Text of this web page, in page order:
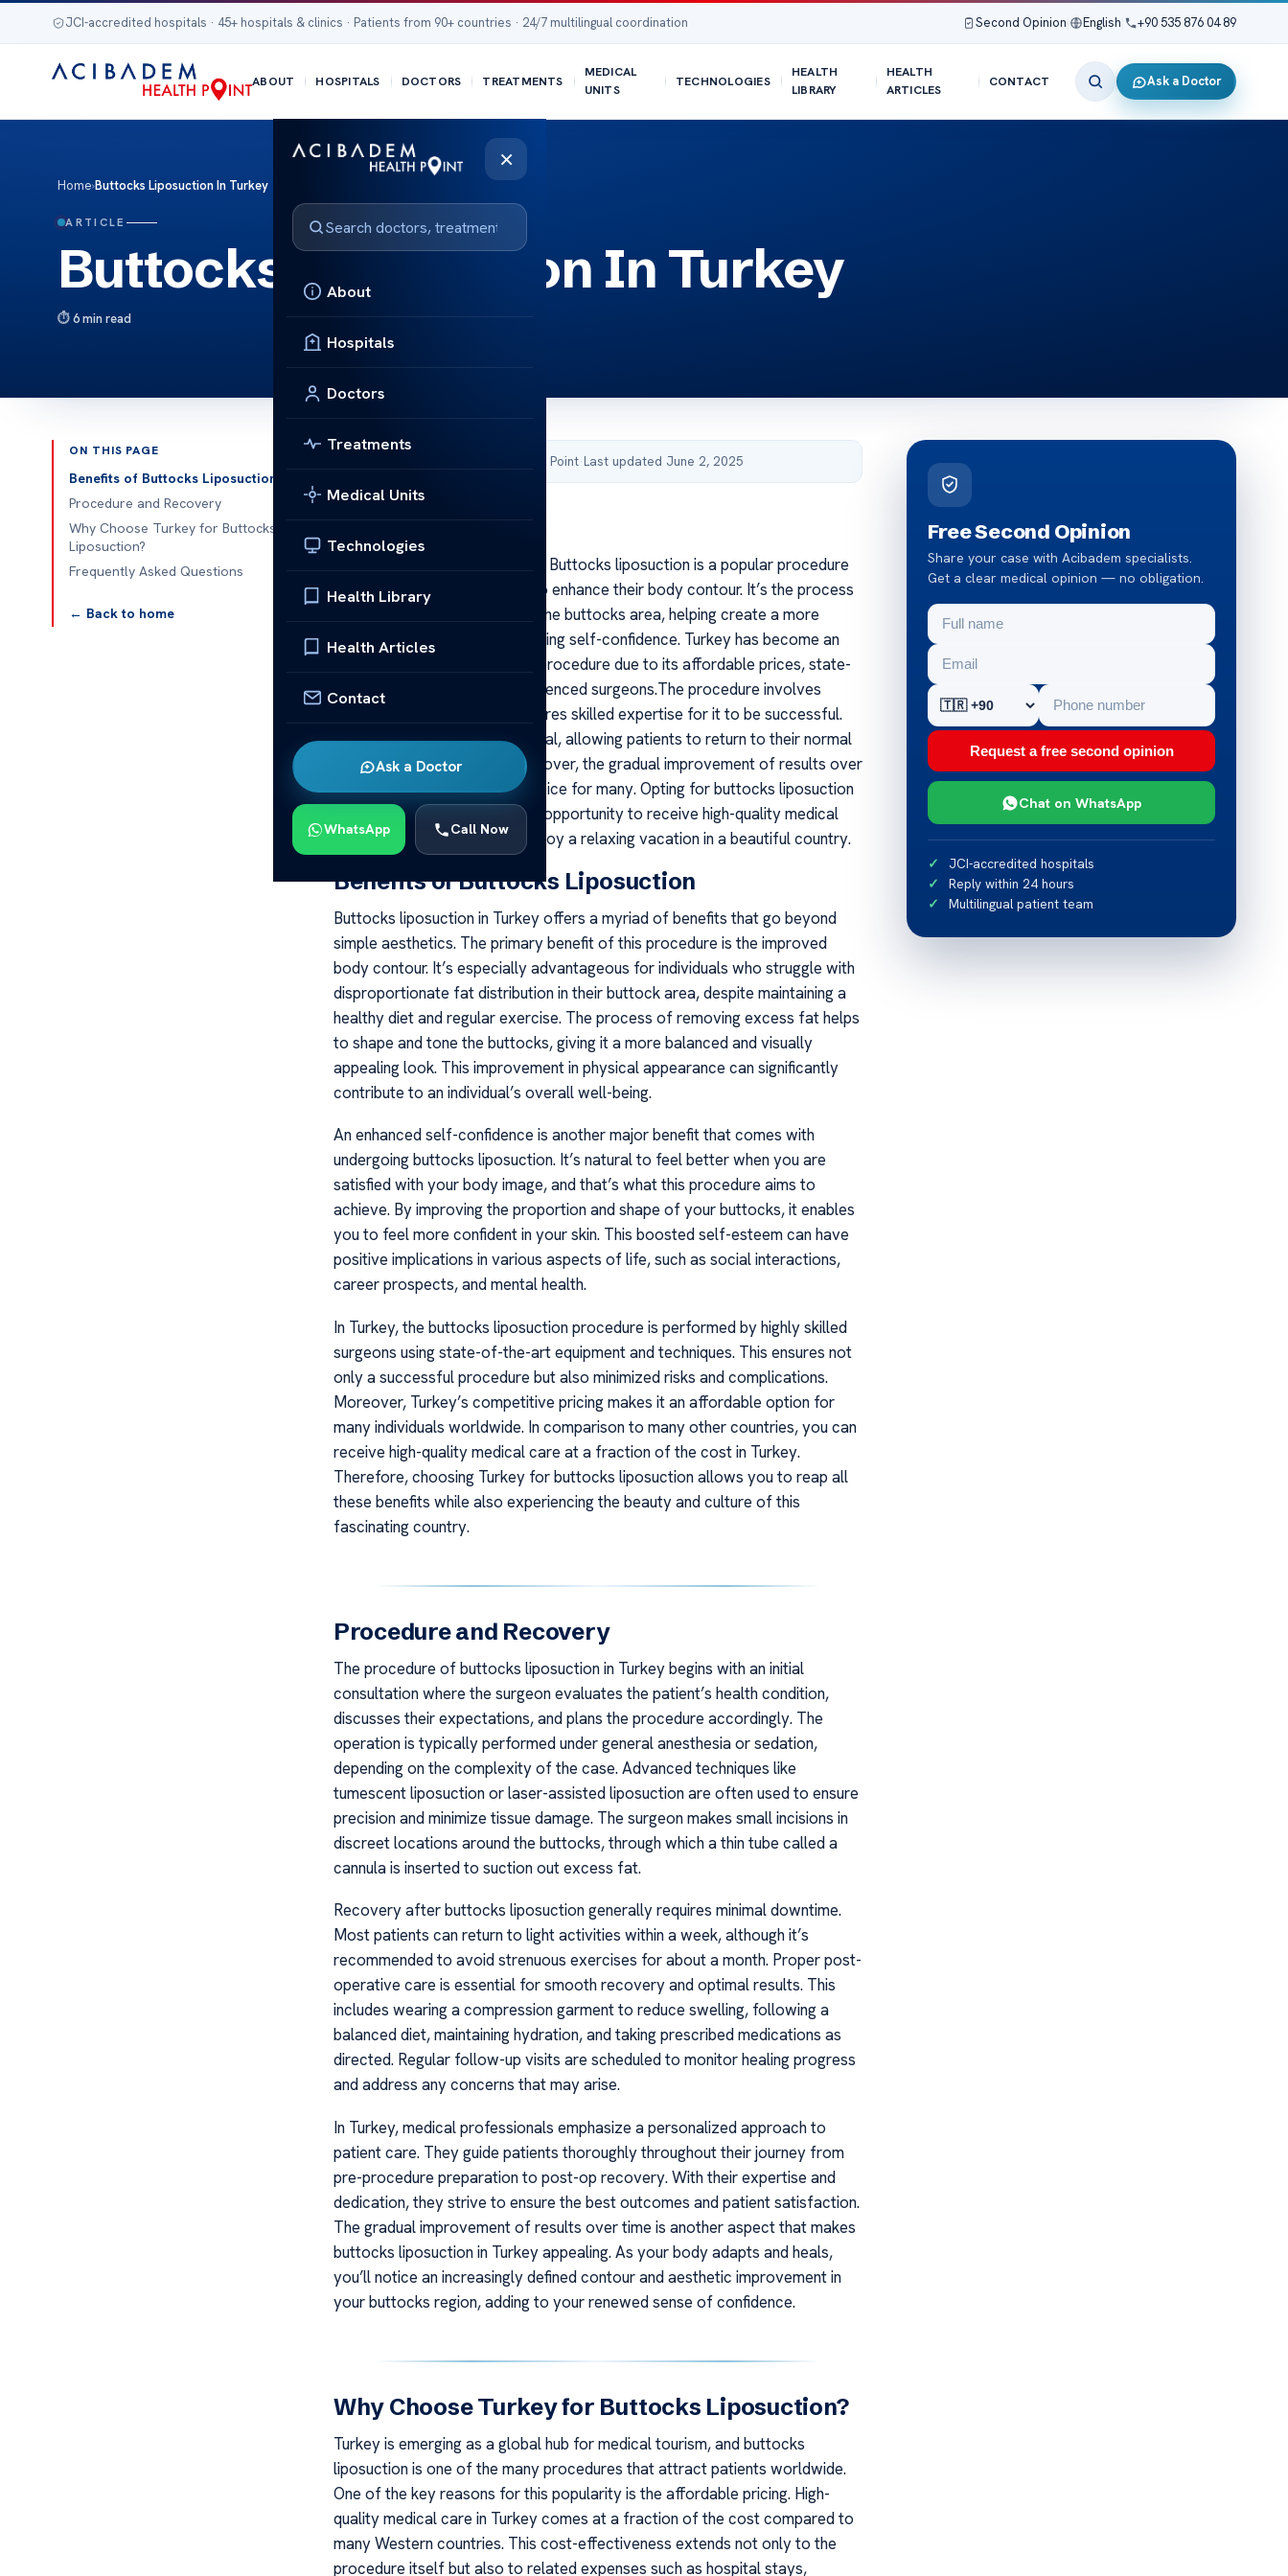
JCI-accredited hospitals · 45+ hospitals & clinics · Patients from 90+ countries · 24/7 multilingual coordination Second Opinion English +90 535 876 04 89
ABOUT HOSPITALS DOCTORS TREATMENTS
MEDICAL
UNITS
TECHNOLOGIES
HEALTH
LIBRARY
HEALTH
ARTICLES
CONTACT Ask a Doctor
×
About
Hospitals
Doctors
Treatments
Medical Units
Technologies
Health Library
Health Articles
Contact
Ask a Doctor
WhatsApp Call Now
Home›Buttocks Liposuction In Turkey
ARTICLE
Buttocks Liposuction In Turkey
6 min read
ON THIS PAGE
Benefits of Buttocks Liposuction
Procedure and Recovery
Why Choose Turkey for Buttocks
Liposuction?
Frequently Asked Questions
← Back to home
Published by Acibadem Health Point·Last updated June 2, 2025
Buttocks Liposuction In Turkey Buttocks liposuction is a popular procedure
that many individuals opt for to enhance their body contour. It’s the process
of removing excess fat from the buttocks area, helping create a more
proportionate figure and boosting self-confidence. Turkey has become an
attractive destination for this procedure due to its affordable prices, state-
of-the-art facilities, and experienced surgeons.The procedure involves
advanced techniques and requires skilled expertise for it to be successful.
The recovery process is minimal, allowing patients to return to their normal
activities in a short span. Moreover, the gradual improvement of results over
time makes it a worthwhile choice for many. Opting for buttocks liposuction
in Turkey not only provides an opportunity to receive high-quality medical
care but also allows you to enjoy a relaxing vacation in a beautiful country.
Benefits of Buttocks Liposuction
Buttocks liposuction in Turkey offers a myriad of benefits that go beyond
simple aesthetics. The primary benefit of this procedure is the improved
body contour. It’s especially advantageous for individuals who struggle with
disproportionate fat distribution in their buttock area, despite maintaining a
healthy diet and regular exercise. The process of removing excess fat helps
to shape and tone the buttocks, giving it a more balanced and visually
appealing look. This improvement in physical appearance can significantly
contribute to an individual’s overall well-being.
An enhanced self-confidence is another major benefit that comes with
undergoing buttocks liposuction. It’s natural to feel better when you are
satisfied with your body image, and that’s what this procedure aims to
achieve. By improving the proportion and shape of your buttocks, it enables
you to feel more confident in your skin. This boosted self-esteem can have
positive implications in various aspects of life, such as social interactions,
career prospects, and mental health.
In Turkey, the buttocks liposuction procedure is performed by highly skilled
surgeons using state-of-the-art equipment and techniques. This ensures not
only a successful procedure but also minimized risks and complications.
Moreover, Turkey’s competitive pricing makes it an affordable option for
many individuals worldwide. In comparison to many other countries, you can
receive high-quality medical care at a fraction of the cost in Turkey.
Therefore, choosing Turkey for buttocks liposuction allows you to reap all
these benefits while also experiencing the beauty and culture of this
fascinating country.
Procedure and Recovery
The procedure of buttocks liposuction in Turkey begins with an initial
consultation where the surgeon evaluates the patient’s health condition,
discusses their expectations, and plans the procedure accordingly. The
operation is typically performed under general anesthesia or sedation,
depending on the complexity of the case. Advanced techniques like
tumescent liposuction or laser-assisted liposuction are often used to ensure
precision and minimize tissue damage. The surgeon makes small incisions in
discreet locations around the buttocks, through which a thin tube called a
cannula is inserted to suction out excess fat.
Recovery after buttocks liposuction generally requires minimal downtime.
Most patients can return to light activities within a week, although it’s
recommended to avoid strenuous exercises for about a month. Proper post-
operative care is essential for smooth recovery and optimal results. This
includes wearing a compression garment to reduce swelling, following a
balanced diet, maintaining hydration, and taking prescribed medications as
directed. Regular follow-up visits are scheduled to monitor healing progress
and address any concerns that may arise.
In Turkey, medical professionals emphasize a personalized approach to
patient care. They guide patients thoroughly throughout their journey from
pre-procedure preparation to post-op recovery. With their expertise and
dedication, they strive to ensure the best outcomes and patient satisfaction.
The gradual improvement of results over time is another aspect that makes
buttocks liposuction in Turkey appealing. As your body adapts and heals,
you’ll notice an increasingly defined contour and aesthetic improvement in
your buttocks region, adding to your renewed sense of confidence.
Why Choose Turkey for Buttocks Liposuction?
Turkey is emerging as a global hub for medical tourism, and buttocks
liposuction is one of the many procedures that attract patients worldwide.
One of the key reasons for this popularity is the affordable pricing. High-
quality medical care in Turkey comes at a fraction of the cost compared to
many Western countries. This cost-effectiveness extends not only to the
procedure itself but also to related expenses such as hospital stays,
Free Second Opinion
Share your case with Acibadem specialists.
Get a clear medical opinion — no obligation.
Request a free second opinion
Chat on WhatsApp
JCI-accredited hospitals
Reply within 24 hours
Multilingual patient team